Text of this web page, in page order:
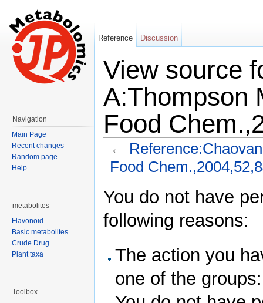
View source
A:Thompson
Food
←
Food
You do not have
following reasons:
The action you
one of the
Reference Discussion
Navigation
Main Page
Recent changes
Random page
Help
metabolites
Flavonoid
Basic metabolites
Crude Drug
Plant taxa
Toolbox